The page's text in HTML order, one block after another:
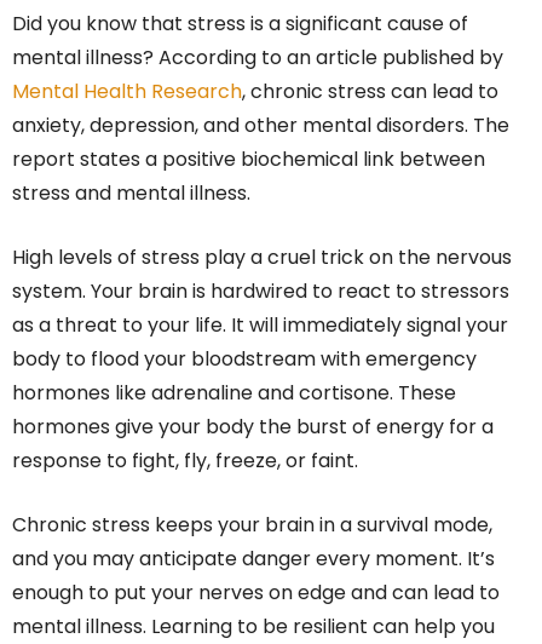
Did you know that stress is a significant cause of
mental illness? According to an article published by
Mental Health Research, chronic stress can lead to
anxiety, depression, and other mental disorders. The
report states a positive biochemical link between
stress and mental illness.
High levels of stress play a cruel trick on the nervous
system. Your brain is hardwired to react to stressors
as a threat to your life. It will immediately signal your
body to flood your bloodstream with emergency
hormones like adrenaline and cortisone. These
hormones give your body the burst of energy for a
response to fight, fly, freeze, or faint.
Chronic stress keeps your brain in a survival mode,
and you may anticipate danger every moment. It’s
enough to put your nerves on edge and can lead to
mental illness. Learning to be resilient can help you